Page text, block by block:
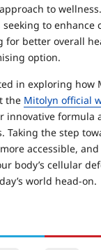
to
to enhance
for better overall
option.
in exploring how
the Mitolyn official
innovative formula
Taking the step
accessible,
body’s cellular
world head-on.